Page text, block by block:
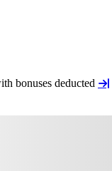
bonuses deducted